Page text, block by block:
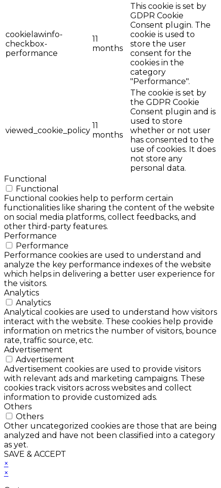
cookielawinfo-
checkbox-
performance
11
months
This cookie is set by
GDPR Cookie
Consent plugin. The
cookie is used to
store the user
consent for the
cookies in the
category
"Performance".
viewed_cookie_policy
11
months
The cookie is set by
the GDPR Cookie
Consent plugin and is
used to store
whether or not user
has consented to the
use of cookies. It does
not store any
personal data.
Functional
Functional
Functional cookies help to perform certain
functionalities like sharing the content of the website
on social media platforms, collect feedbacks, and
other third-party features.
Performance
Performance
Performance cookies are used to understand and
analyze the key performance indexes of the website
which helps in delivering a better user experience for
the visitors.
Analytics
Analytics
Analytical cookies are used to understand how visitors
interact with the website. These cookies help provide
information on metrics the number of visitors, bounce
rate, traffic source, etc.
Advertisement
Advertisement
Advertisement cookies are used to provide visitors
with relevant ads and marketing campaigns. These
cookies track visitors across websites and collect
information to provide customized ads.
Others
Others
Other uncategorized cookies are those that are being
analyzed and have not been classified into a category
as yet.
SAVE & ACCEPT
×
×